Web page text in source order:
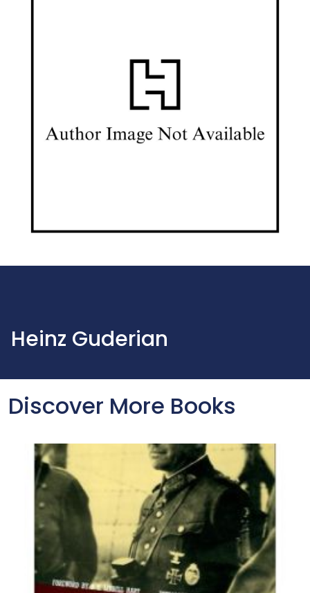
Heinz Guderian
Discover More Books